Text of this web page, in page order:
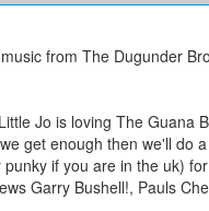
from The Dugunder
Jo is loving The Guana
get enough then we'll do
if you are in the uk)
Garry Bushell!, Pauls